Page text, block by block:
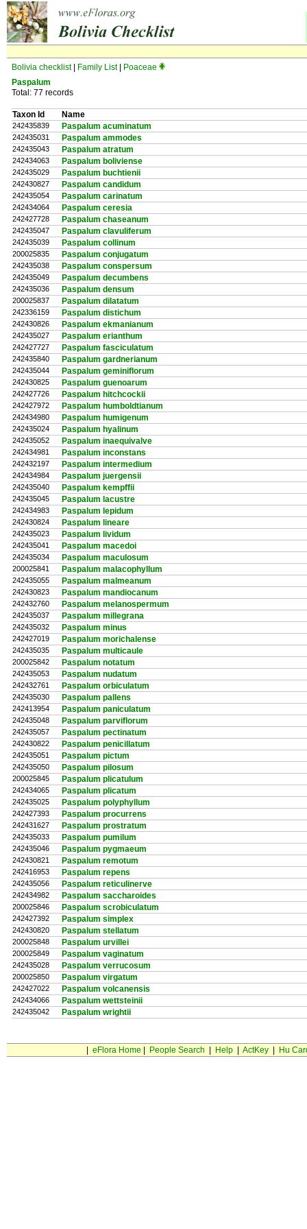
Bolivia checklist| Family List|
Poaceae
Paspalum
Total: 77 records
Taxon Id Name
242435839 Paspalum acuminatum
242435031 Paspalum ammodes
242435043 Paspalum atratum
242434063 Paspalum boliviense
242435029 Paspalum buchtienii
242430827 Paspalum candidum
242435054 Paspalum carinatum
242434064 Paspalum ceresia
242427728 Paspalum chaseanum
242435047 Paspalum clavuliferum
242435039 Paspalum collinum
200025835 Paspalum conjugatum
242435038 Paspalum conspersum
242435049 Paspalum decumbens
242435036 Paspalum densum
200025837 Paspalum dilatatum
242336159 Paspalum distichum
242430826 Paspalum ekmanianum
242435027 Paspalum erianthum
242427727 Paspalum fasciculatum
242435840 Paspalum gardnerianum
242435044 Paspalum geminiflorum
242430825 Paspalum guenoarum
242427726 Paspalum hitchcockii
242427972 Paspalum humboldtianum
242434980 Paspalum humigenum
242435024 Paspalum hyalinum
242435052 Paspalum inaequivalve
242434981 Paspalum inconstans
242432197 Paspalum intermedium
242434984 Paspalum juergensii
242435040 Paspalum kempffii
242435045 Paspalum lacustre
242434983 Paspalum lepidum
242430824 Paspalum lineare
242435023 Paspalum lividum
242435041 Paspalum macedoi
242435034 Paspalum maculosum
200025841 Paspalum malacophyllum
242435055 Paspalum malmeanum
242430823 Paspalum mandiocanum
242432760 Paspalum melanospermum
242435037 Paspalum millegrana
242435032 Paspalum minus
242427019 Paspalum morichalense
242435035 Paspalum multicaule
200025842 Paspalum notatum
242435053 Paspalum nudatum
242432761 Paspalum orbiculatum
242435030 Paspalum pallens
242413954 Paspalum paniculatum
242435048 Paspalum parviflorum
242435057 Paspalum pectinatum
242430822 Paspalum penicillatum
242435051 Paspalum pictum
242435050 Paspalum pilosum
200025845 Paspalum plicatulum
242434065 Paspalum plicatum
242435025 Paspalum polyphyllum
242427393 Paspalum procurrens
242431627 Paspalum prostratum
242435033 Paspalum pumilum
242435046 Paspalum pygmaeum
242430821 Paspalum remotum
242416953 Paspalum repens
242435056 Paspalum reticulinerve
242434982 Paspalum saccharoides
200025846 Paspalum scrobiculatum
242427392 Paspalum simplex
242430820 Paspalum stellatum
200025848 Paspalum urvillei
200025849 Paspalum vaginatum
242435028 Paspalum verrucosum
200025850 Paspalum virgatum
242427022 Paspalum volcanensis
242434066 Paspalum wettsteinii
242435042 Paspalum wrightii
eFlora Home People Search Help| ActKey| Hu